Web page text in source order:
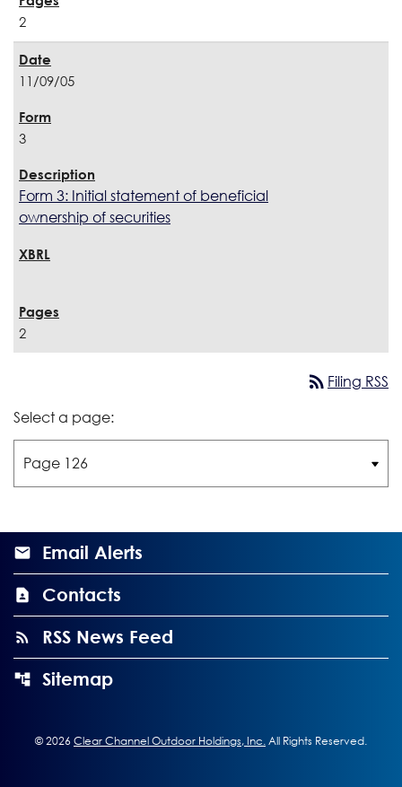
2
11/09/05
3
Form 3: Initial statement of beneficial
ownership of securities
2
rss_feed Filing RSS
Select a page:
Email Alerts
Contacts
RSS News Feed
Sitemap
© 2026 Clear Channel Outdoor Holdings, Inc. All Rights Reserved.